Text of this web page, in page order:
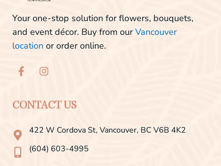
Your one-stop solution for flowers, bouquets,
and event décor. Buy from ourVancouver
location or order online.
F
a
b
k
-
f
I
n
a
r
a
m
CONTACT US
422 W Cordova St, Vancouver, BC V6B 4K2
(604) 603-4995